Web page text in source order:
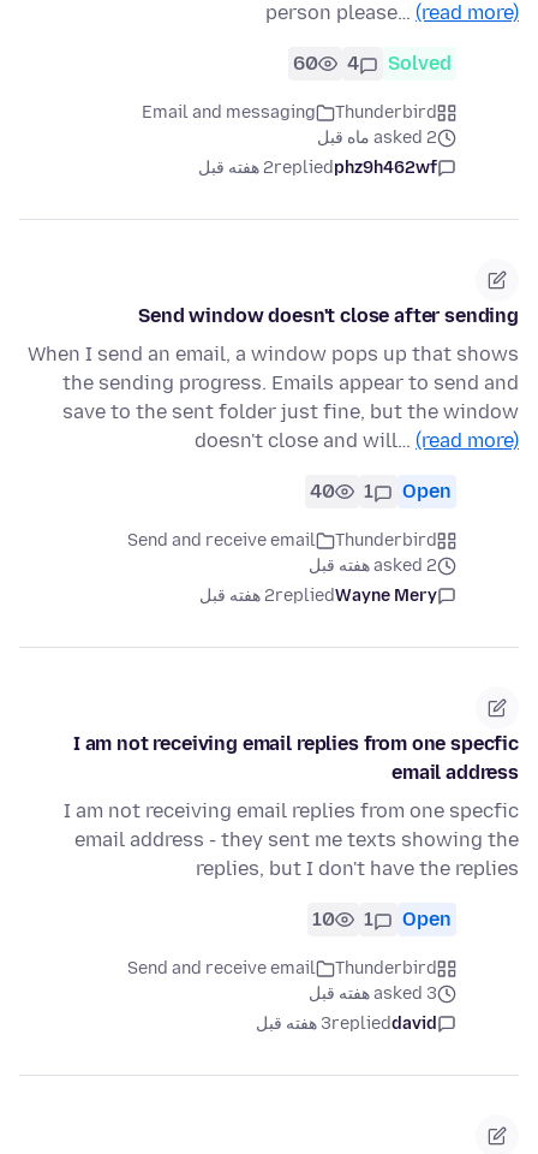
person please… (read more)
Solved
4
60
Thunderbird
Email and messaging
asked 2 ماه قبل
phz9h462wf
replied2 هفته قبل
Send window doesn't close after sending
When I send an email, a window pops up that shows
the sending progress. Emails appear to send and
save to the sent folder just fine, but the window
doesn't close and will… (read more)
Open
1
40
Thunderbird
Send and receive email
asked 2 هفته قبل
Wayne Mery
replied2 هفته قبل
I am not receiving email replies from one specfic
email address
I am not receiving email replies from one specfic
email address - they sent me texts showing the
replies, but I don't have the replies
Open
1
10
Thunderbird
Send and receive email
asked 3 هفته قبل
david
replied3 هفته قبل